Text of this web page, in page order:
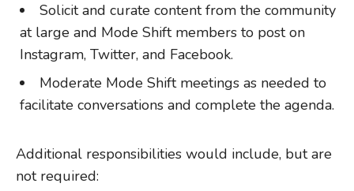
Solicit and curate content from the community
at large and Mode Shift members to post on
Instagram, Twitter, and Facebook.
Moderate Mode Shift meetings as needed to
facilitate conversations and complete the agenda.
Additional responsibilities would include, but are
not required: